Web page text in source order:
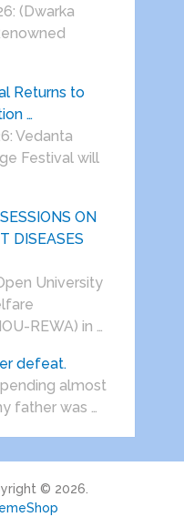
(Dwarka
Returns to
…
Vedanta
Festival will
ON
DISEASES
University
REWA) in …
defeat.
almost
father was …
© 2026.